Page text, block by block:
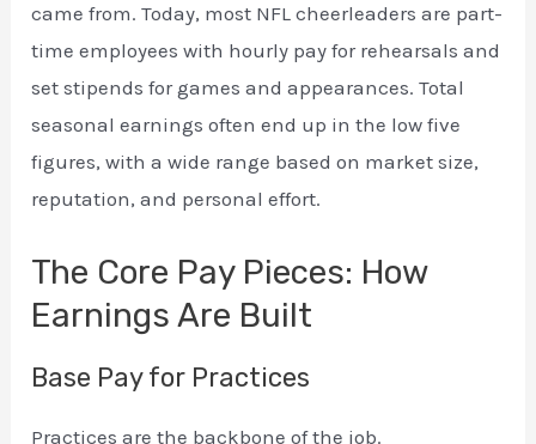
came from. Today, most NFL cheerleaders are part-
time employees with hourly pay for rehearsals and
set stipends for games and appearances. Total
seasonal earnings often end up in the low five
figures, with a wide range based on market size,
reputation, and personal effort.
The Core Pay Pieces: How
Earnings Are Built
Base Pay for Practices
Practices are the backbone of the job.